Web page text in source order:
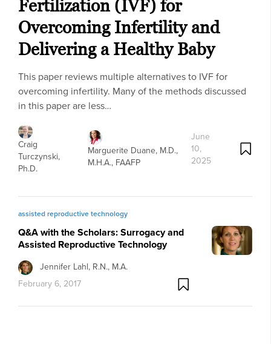
Fertilization (IVF) for
Overcoming Infertility and
Delivering a Healthy Baby
This paper reviews multiple alternatives to IVF for
overcoming infertility. Many of the methods discussed
in this paper are less…
Craig
Turczynski,
Ph.D.
Marguerite Duane, M.D.,
M.H.A., FAAFP
June
10,
2025
assisted reproductive technology
Q&A with the Scholars: Surrogacy and
Assisted Reproductive Technology
Jennifer Lahl, R.N., M.A.
February 6, 2017